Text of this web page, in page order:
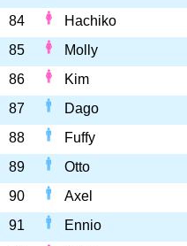
84
Hachiko
85
Molly
86
Kim
87
Dago
88
Fuffy
89
Otto
90
Axel
91
Ennio